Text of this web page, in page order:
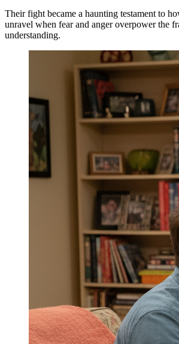
Their fight became a haunting testament to
unravel when fear and anger overpower the
understanding.